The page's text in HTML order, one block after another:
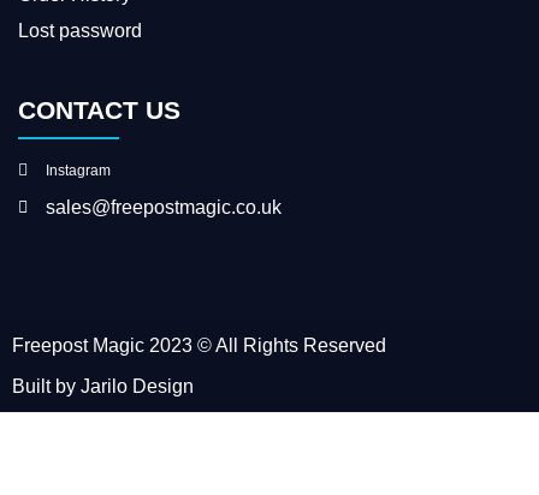
Lost password
CONTACT US
Instagram
sales@freepostmagic.co.uk
Freepost Magic 2023 © All Rights Reserved
Built by Jarilo Design